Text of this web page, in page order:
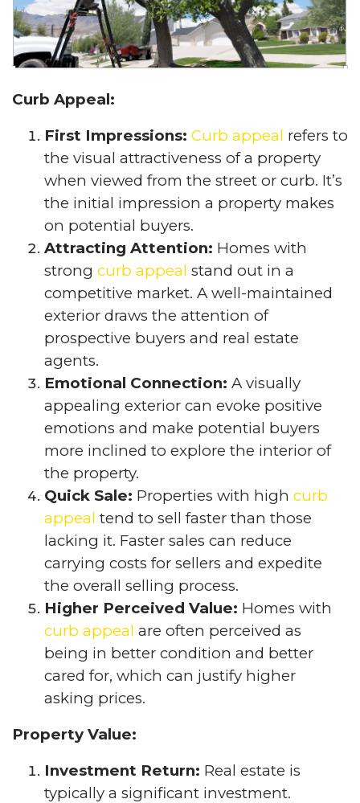
Curb Appeal:
First Impressions: Curb appeal refers to
the visual attractiveness of a property
when viewed from the street or curb. It’s
the initial impression a property makes
on potential buyers.
Attracting Attention: Homes with
strong curb appeal stand out in a
competitive market. A well-maintained
exterior draws the attention of
prospective buyers and real estate
agents.
Emotional Connection: A visually
appealing exterior can evoke positive
emotions and make potential buyers
more inclined to explore the interior of
the property.
Quick Sale: Properties with high curb
appeal tend to sell faster than those
lacking it. Faster sales can reduce
carrying costs for sellers and expedite
the overall selling process.
Higher Perceived Value: Homes with
curb appeal are often perceived as
being in better condition and better
cared for, which can justify higher
asking prices.
Property Value:
Investment Return: Real estate is
typically a significant investment.